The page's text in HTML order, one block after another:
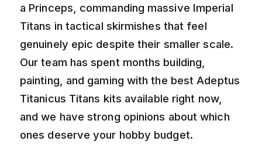
a Princeps, commanding massive Imperial
Titans in tactical skirmishes that feel
genuinely epic despite their smaller scale.
Our team has spent months building,
painting, and gaming with the best Adeptus
Titanicus Titans kits available right now,
and we have strong opinions about which
ones deserve your hobby budget.